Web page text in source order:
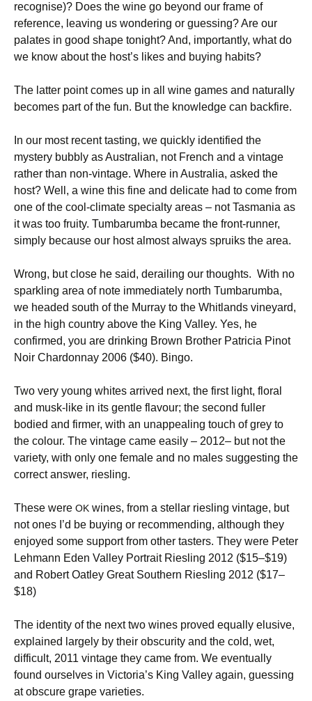
recognise)? Does the wine go beyond our frame of
reference, leaving us wondering or guessing? Are our
palates in good shape tonight? And, importantly, what do
we know about the host’s likes and buying habits?
The latter point comes up in all wine games and naturally
becomes part of the fun. But the knowledge can backfire.
In our most recent tasting, we quickly identified the
mystery bubbly as Australian, not French and a vintage
rather than non-vintage. Where in Australia, asked the
host? Well, a wine this fine and delicate had to come from
one of the cool-climate specialty areas – not Tasmania as
it was too fruity. Tumbarumba became the front-runner,
simply because our host almost always spruiks the area.
Wrong, but close he said, derailing our thoughts. With no
sparkling area of note immediately north Tumbarumba,
we headed south of the Murray to the Whitlands vineyard,
in the high country above the King Valley. Yes, he
confirmed, you are drinking Brown Brother Patricia Pinot
Noir Chardonnay 2006 ($40). Bingo.
Two very young whites arrived next, the first light, floral
and musk-like in its gentle flavour; the second fuller
bodied and firmer, with an unappealing touch of grey to
the colour. The vintage came easily – 2012– but not the
variety, with only one female and no males suggesting the
correct answer, riesling.
These were OK wines, from a stellar riesling vintage, but
not ones I’d be buying or recommending, although they
enjoyed some support from other tasters. They were Peter
Lehmann Eden Valley Portrait Riesling 2012 ($15–$19)
and Robert Oatley Great Southern Riesling 2012 ($17–
$18)
The identity of the next two wines proved equally elusive,
explained largely by their obscurity and the cold, wet,
difficult, 2011 vintage they came from. We eventually
found ourselves in Victoria’s King Valley again, guessing
at obscure grape varieties.